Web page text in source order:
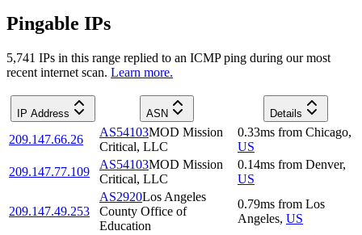
Pingable IPs
5,741 IPs in this range replied to an ICMP ping during our most
recent internet scan. Learn more.
IP Address ASN Details
209.147.66.26
AS54103MOD Mission
Critical, LLC
0.33ms from Chicago,
US
209.147.77.109
AS54103MOD Mission
Critical, LLC
0.14ms from Denver,
US
209.147.49.253
AS2920Los Angeles
County Office of
Education
0.79ms from Los
Angeles, US